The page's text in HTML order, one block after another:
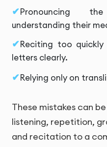
Pronouncing
understanding their
Reciting too
letters clearly.
Relying only on
These mistakes can
listening, repetition,
and recitation to a